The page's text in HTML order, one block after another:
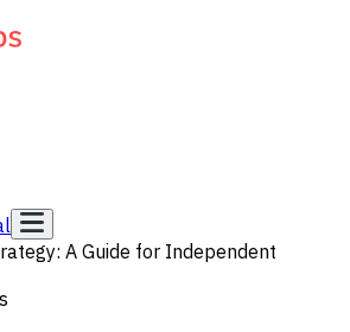
A Guide for Independent